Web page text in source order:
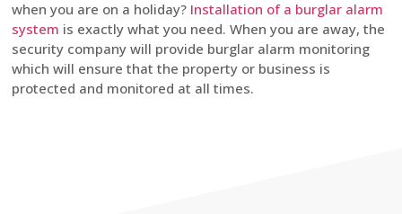
when you are on a holiday? Installation of a burglar alarm
system is exactly what you need. When you are away, the
security company will provide burglar alarm monitoring
which will ensure that the property or business is
protected and monitored at all times.